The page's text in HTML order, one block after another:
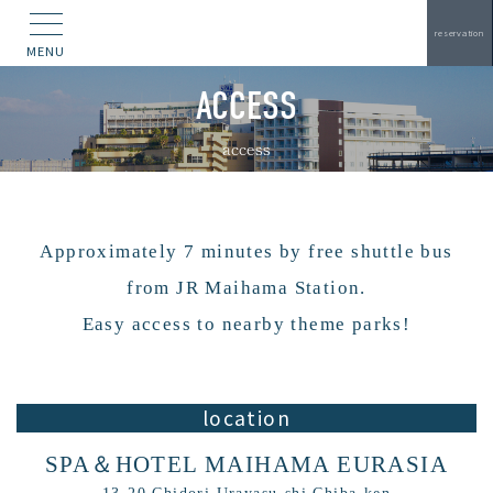
MENU
reservation
ACCESS
access
Approximately 7 minutes by free shuttle bus
from JR Maihama Station.
Easy access to nearby theme parks!
location
SPA＆HOTEL MAIHAMA EURASIA